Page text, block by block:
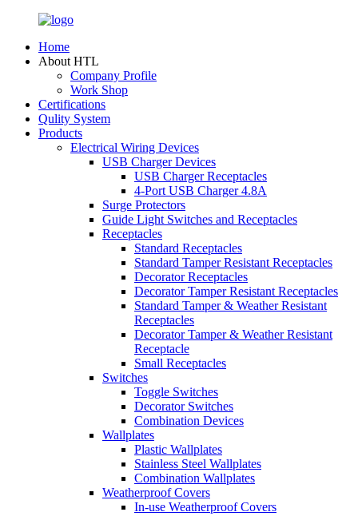
Home
About HTL
Company Profile
Work Shop
Certifications
Qulity System
Products
Electrical Wiring Devices
USB Charger Devices
USB Charger Receptacles
4-Port USB Charger 4.8A
Surge Protectors
Guide Light Switches and Receptacles
Receptacles
Standard Receptacles
Standard Tamper Resistant Receptacles
Decorator Receptacles
Decorator Tamper Resistant Receptacles
Standard Tamper & Weather Resistant
Receptacles
Decorator Tamper & Weather Resistant
Receptacle
Small Receptacles
Switches
Toggle Switches
Decorator Switches
Combination Devices
Wallplates
Plastic Wallplates
Stainless Steel Wallplates
Combination Wallplates
Weatherproof Covers
In-use Weatherproof Covers